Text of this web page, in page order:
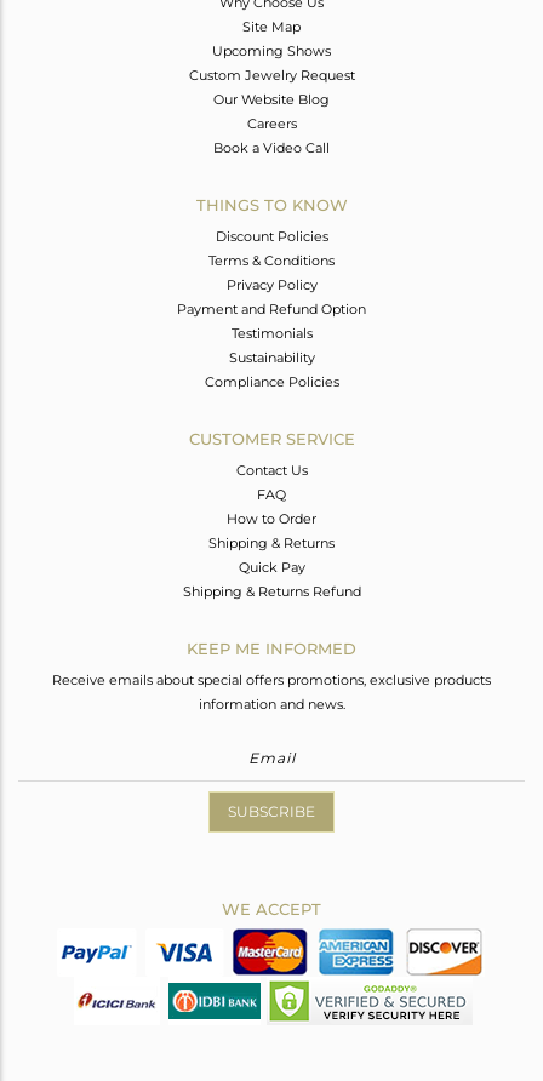
Site Map
Upcoming Shows
Custom Jewelry Request
Our Website Blog
Careers
Book a Video Call
THINGS TO KNOW
Discount Policies
Terms & Conditions
Privacy Policy
Payment and Refund Option
Testimonials
Sustainability
Compliance Policies
CUSTOMER SERVICE
Contact Us
FAQ
How to Order
Shipping & Returns
Quick Pay
Shipping & Returns Refund
KEEP ME INFORMED
Receive emails about special offers promotions, exclusive products
information and news.
SUBSCRIBE
WE ACCEPT